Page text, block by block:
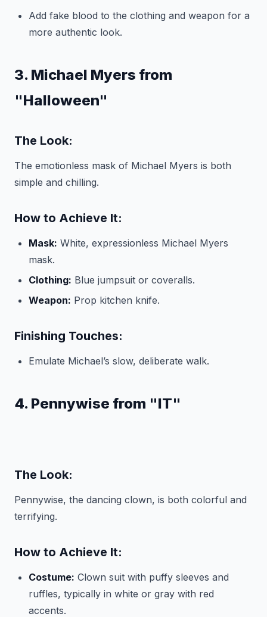
Add fake blood to the clothing and weapon for a
more authentic look.
3. Michael Myers from
"Halloween"
The Look:
The emotionless mask of Michael Myers is both
simple and chilling.
How to Achieve It:
Mask: White, expressionless Michael Myers
mask.
Clothing: Blue jumpsuit or coveralls.
Weapon: Prop kitchen knife.
Finishing Touches:
Emulate Michael’s slow, deliberate walk.
4. Pennywise from "IT"
The Look:
Pennywise, the dancing clown, is both colorful and
terrifying.
How to Achieve It:
Costume: Clown suit with puffy sleeves and
ruffles, typically in white or gray with red
accents.